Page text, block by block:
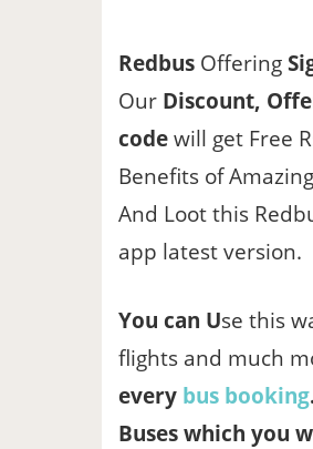
Redbus Offering
Our Discount,
codewill get Free
Benefits of
And Loot this
app latest version.
You can Use this
flights and much
every bus booking
Buses which you